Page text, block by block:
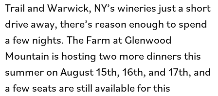
Trail and Warwick, NY’s wineries just a short
drive away, there’s reason enough to spend
a few nights. The Farm at Glenwood
Mountain is hosting two more dinners this
summer on August 15th, 16th, and 17th, and
a few seats are still available for this